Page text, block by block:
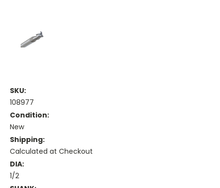
SKU:
108977
Condition:
New
Shipping:
Calculated at Checkout
DIA:
1/2